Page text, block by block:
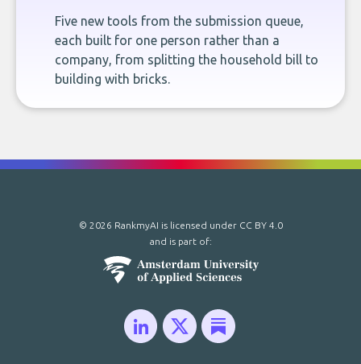
Five new tools from the submission queue,
each built for one person rather than a
company, from splitting the household bill to
building with bricks.
© 2026 RankmyAI is licensed under CC BY 4.0
and is part of: